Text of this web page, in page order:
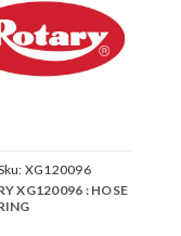
XG120096
XG120096 : HOSE